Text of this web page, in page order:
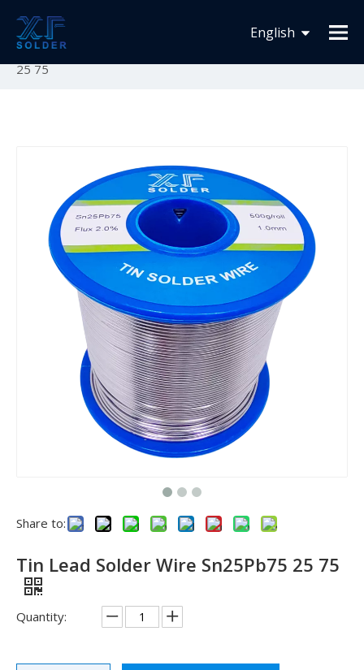
English
You are here:
Tin Lead Solder Wire
Tin Lead Solder Wire Sn25Pb75
25 75
Share to:
Tin Lead Solder Wire Sn25Pb75 25 75
Quantity: